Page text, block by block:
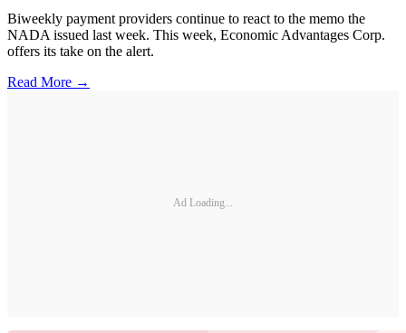
Biweekly payment providers continue to react to the memo the
NADA issued last week. This week, Economic Advantages Corp.
offers its take on the alert.
Read More →
Ad Loading...